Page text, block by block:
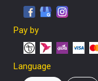
Pay by
Language